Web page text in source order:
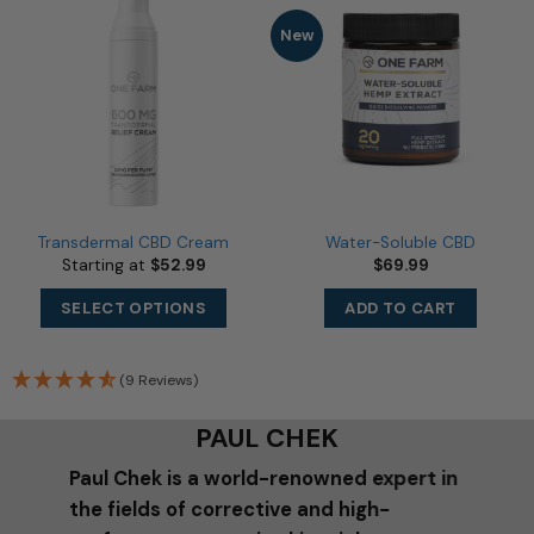
chosen
Transdermal CBD Cream
Starting at $52.99
SELECT OPTIONS
This
has
options
be
chosen
(9 Reviews)
New
Water-Soluble CBD
$69.99
ADD TO CART
PAUL CHEK
Paul Chek is a world-renowned expert in
the fields of corrective and high-